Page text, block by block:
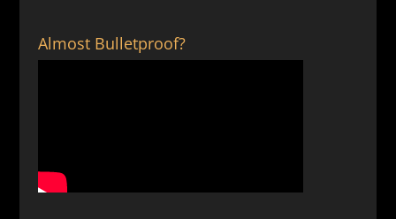
Almost Bulletproof?